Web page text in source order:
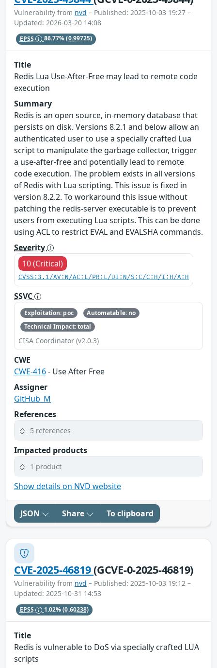
Vulnerability from nvd – Published: 2025-10-03 19:27 –
Updated: 2026-03-20 14:08
EPSS 86.77%(0.99725)
Title
Redis Lua Use-After-Free may lead to remote code
execution
Summary
Redis is an open source, in-memory database that
persists on disk. Versions 8.2.1 and below allow an
authenticated user to use a specially crafted Lua
script to manipulate the garbage collector, trigger
a use-after-free and potentially lead to remote
code execution. The problem exists in all versions
of Redis with Lua scripting. This issue is fixed in
version 8.2.2. To workaround this issue without
patching the redis-server executable is to prevent
users from executing Lua scripts. This can be done
using ACL to restrict EVAL and EVALSHA commands.
Severity
10 (Critical)
CVSS:3.1/AV:N/AC:L/PR:L/UI:N/S:C/C:H/I:H/A:H
SSVC
Exploitation: poc
Automatable: no
Technical Impact: total
CISA Coordinator (v2.0.3)
CWE
CWE-416- Use After Free
Assigner
GitHub_M
References
5 references
Impacted products
1 product
Show details on NVD website
JSON Share To clipboard
CVE-2025-46819(GCVE-0-2025-46819)
Vulnerability from nvd – Published: 2025-10-03 19:12 –
Updated: 2025-10-31 14:53
EPSS 1.02%(0.60238)
Title
Redis is vulnerable to DoS via specially crafted LUA
scripts